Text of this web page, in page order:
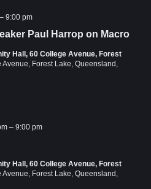
Paul Harrop on Macro
9:00 pm
Hall, 60 College Avenue, Forest
Avenue, Forest Lake, Queensland,
– 9:00 pm
Hall, 60 College Avenue, Forest
Avenue, Forest Lake, Queensland,